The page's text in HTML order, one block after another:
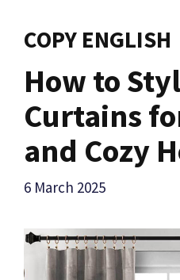
COPY ENGLISH
How to
Curtains
and Cozy
6 March 2025